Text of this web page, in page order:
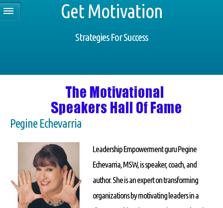
Pegine Echevarria
Leadership Empowerment guru Pegine
Echevarria, MSW, is speaker, coach, and
author. She is an expert on transforming
organizations by motivating leaders in a
Get Motivation
Strategies For Success